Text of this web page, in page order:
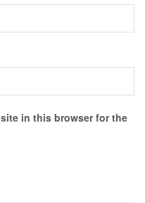
in this browser for the